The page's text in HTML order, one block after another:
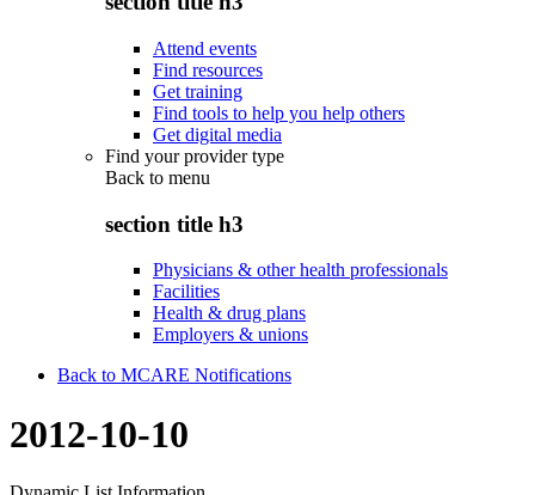
Attend events
Find resources
Get training
Find tools to help you help others
Get digital media
Find your provider type
Back to menu
section title h3
Physicians & other health professionals
Facilities
Health & drug plans
Employers & unions
Back to MCARE Notifications
2012-10-10